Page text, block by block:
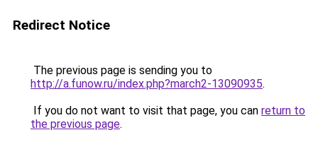
Redirect Notice
The previous page is sending you to
http://a.funow.ru/index.php?march2-13090935.
If you do not want to visit that page, you can return to
the previous page.